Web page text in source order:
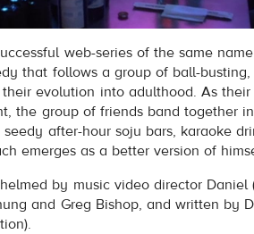
web-series of the same
that follows a group of ball-
evolution into adulthood. As
the group of friends band together
after-hour soju bars, karaoke
emerges as a better version of
by music video director Daniel
and Greg Bishop, and written by